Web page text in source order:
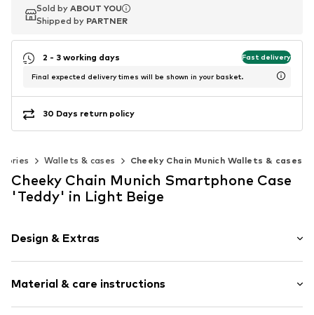
Sold by ABOUT YOU
Shipped by PARTNER
Sold by ABOUT YOU
Shipped by PARTNER
2 - 3 working days Fast delivery
Final expected delivery times will be shown in your basket.
30 Days return policy
Wallets & cases Cheeky Chain Munich Wallets & cases
Cheeky Chain Munich Smartphone Case
'Teddy' in Light Beige
Design & Extras
Label plate
Shiny
Material & care instructions